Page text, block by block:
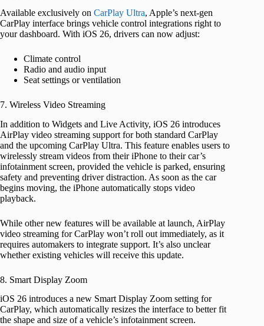
Available exclusively on CarPlay Ultra, Apple’s next-gen
CarPlay interface brings vehicle control integrations right to
your dashboard. With iOS 26, drivers can now adjust:
Climate control
Radio and audio input
Seat settings or ventilation
7. Wireless Video Streaming
In addition to Widgets and Live Activity, iOS 26 introduces
AirPlay video streaming support for both standard CarPlay
and the upcoming CarPlay Ultra. This feature enables users to
wirelessly stream videos from their iPhone to their car’s
infotainment screen, provided the vehicle is parked, ensuring
safety and preventing driver distraction. As soon as the car
begins moving, the iPhone automatically stops video
playback.
While other new features will be available at launch, AirPlay
video streaming for CarPlay won’t roll out immediately, as it
requires automakers to integrate support. It’s also unclear
whether existing vehicles will receive this update.
8. Smart Display Zoom
iOS 26 introduces a new Smart Display Zoom setting for
CarPlay, which automatically resizes the interface to better fit
the shape and size of a vehicle’s infotainment screen.